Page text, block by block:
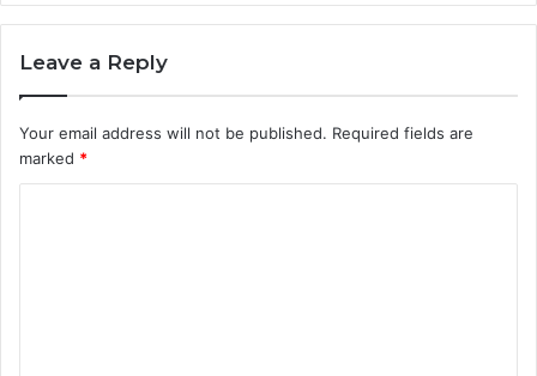
Leave a Reply
Your email address will not be published. Required fields are
marked *